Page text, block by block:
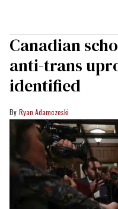
Canadian
anti-trans
identified
Ryan Adamczeski